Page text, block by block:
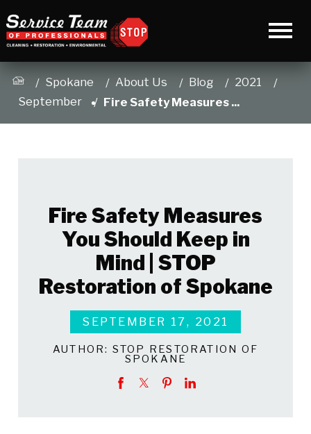
Spokane About Us Blog
2021
September
Fire Safety Measures ...
Fire Safety Measures
You Should Keep in
Mind | STOP
Restoration of Spokane
SEPTEMBER 17, 2021
AUTHOR: STOP RESTORATION OF
SPOKANE